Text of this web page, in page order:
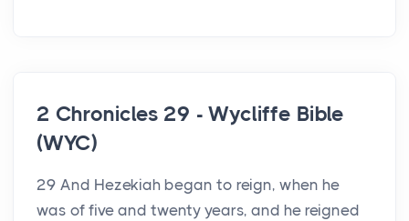
2 Chronicles 29 - Wycliffe Bible
(WYC)
29 And Hezekiah began to reign, when he
was of five and twenty years, and he reigned